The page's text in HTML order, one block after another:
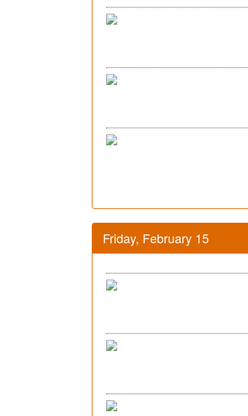
Friday, February 15